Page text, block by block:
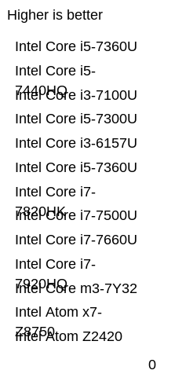
Higher is better
Intel Atom Z2420
Intel Atom x7-
Z8750
Intel Core m3-7Y32
Intel Core i7-
7920HQ
Intel Core i7-7660U
Intel Core i7-7500U
Intel Core i7-
7820HK
Intel Core i5-7360U
Intel Core i3-6157U
Intel Core i5-7300U
Intel Core i3-7100U
Intel Core i5-
7440HQ
Intel Core i5-7360U
0